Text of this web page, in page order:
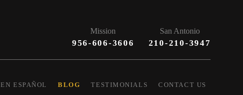
Mission
956-606-3606
San Antonio
210-210-3947
EN ESPAÑOL BLOG TESTIMONIALS CONTACT US